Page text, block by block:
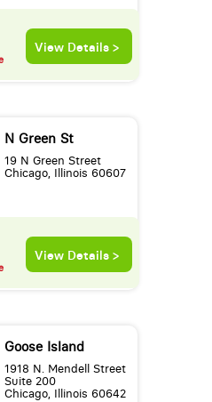
View Details >
N Green St
19 N Green Street
Chicago, Illinois 60607
View Details >
Goose Island
1918 N. Mendell Street
Suite 200
Chicago, Illinois 60642